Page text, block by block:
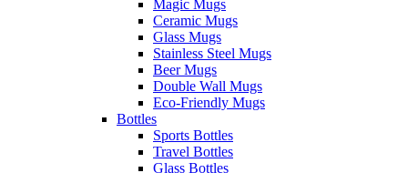
Magic Mugs
Ceramic Mugs
Glass Mugs
Stainless Steel Mugs
Beer Mugs
Double Wall Mugs
Eco-Friendly Mugs
Bottles
Sports Bottles
Travel Bottles
Glass Bottles